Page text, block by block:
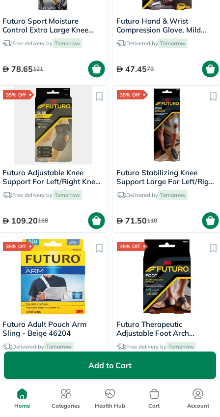
Add to Cart
Futuro Sport Moisture
Control Extra Large Knee
Support Left/Right - Black
Free delivery by Tomorrow
78.65121
Futuro Hand & Wrist
Compression Glove, Mild
Support, Large/ XL, Beige
Color, Pack of 1’s
Delivered by Tomorrow
47.4573
35% Off
Futuro Adjustable Knee
Support For Left/Right Knee,
Moderate Support, Grey
Color, One Size, Pack of 1’s
Free delivery by Tomorrow
109.20168
35% Off
Futuro Stabilizing Knee
Support Large For Left/Right
Knee - Beige
Delivered by Tomorrow
71.50110
35% Off
Futuro Adult Pouch Arm
Sling - Beige 46204
Delivered by Tomorrow
35% Off
Futuro Therapeutic
Adjustable Foot Arch
Support For Left & Right
Foot, Moderate Support,
of 2’s
Free delivery by Tomorrow
35% Off
Home Categories Health Hub Cart Account